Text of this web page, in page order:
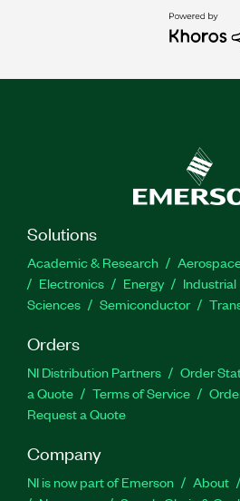
Solutions
Academic & Research
Electronics
Energy
Sciences
Semiconductor
Orders
NI Distribution Partners Order
a Quote
Terms of Service
Request a Quote
Company
NI is now part of Emerson About